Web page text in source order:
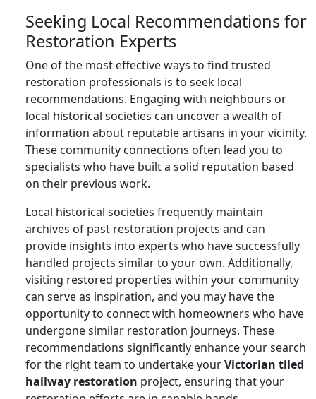
Seeking Local Recommendations for
Restoration Experts
One of the most effective ways to find trusted
restoration professionals is to seek local
recommendations. Engaging with neighbours or
local historical societies can uncover a wealth of
information about reputable artisans in your vicinity.
These community connections often lead you to
specialists who have built a solid reputation based
on their previous work.
Local historical societies frequently maintain
archives of past restoration projects and can
provide insights into experts who have successfully
handled projects similar to your own. Additionally,
visiting restored properties within your community
can serve as inspiration, and you may have the
opportunity to connect with homeowners who have
undergone similar restoration journeys. These
recommendations significantly enhance your search
for the right team to undertake yourVictorian tiled
hallway restoration project, ensuring that your